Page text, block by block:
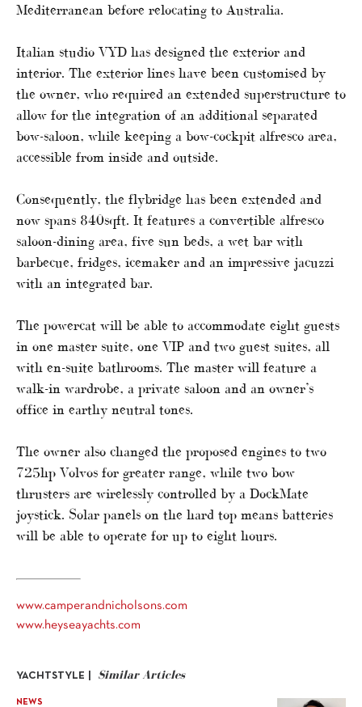
Mediterranean before relocating to Australia.
Italian studio VYD has designed the exterior and
interior. The exterior lines have been customised by
the owner, who required an extended superstructure to
allow for the integration of an additional separated
bow-saloon, while keeping a bow-cockpit alfresco area,
accessible from inside and outside.
Consequently, the flybridge has been extended and
now spans 840sqft. It features a convertible alfresco
saloon-dining area, five sun beds, a wet bar with
barbecue, fridges, icemaker and an impressive jacuzzi
with an integrated bar.
The powercat will be able to accommodate eight guests
in one master suite, one VIP and two guest suites, all
with en-suite bathrooms. The master will feature a
walk-in wardrobe, a private saloon and an owner’s
office in earthy neutral tones.
The owner also changed the proposed engines to two
725hp Volvos for greater range, while two bow
thrusters are wirelessly controlled by a DockMate
joystick. Solar panels on the hard top means batteries
will be able to operate for up to eight hours.
www.camperandnicholsons.com
www.heyseayachts.com
YACHTSTYLE | Similar Articles
NEWS